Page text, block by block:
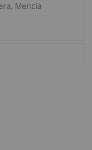
Mencía